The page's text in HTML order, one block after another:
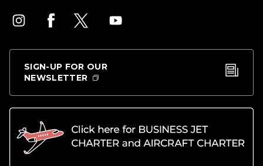
SIGN-UP FOR OUR
NEWSLETTER